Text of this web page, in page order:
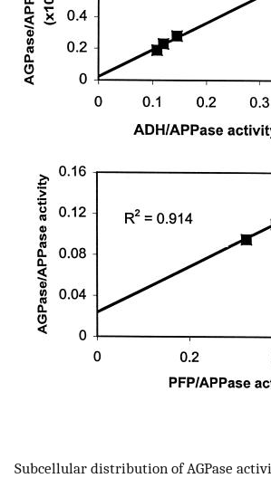
Subcellular distribution of AGPase